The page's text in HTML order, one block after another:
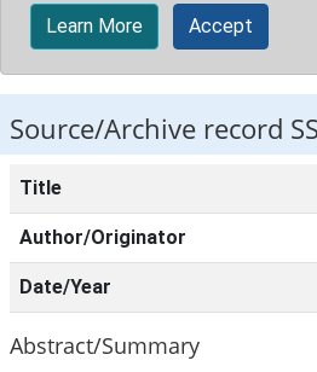
Learn More Accept
Source/Archive record
Title
Author/Originator
Date/Year
Abstract/Summary